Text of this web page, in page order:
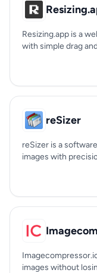
Resizing.app is a
with simple drag
reSizer
reSizer is a
images with
images without